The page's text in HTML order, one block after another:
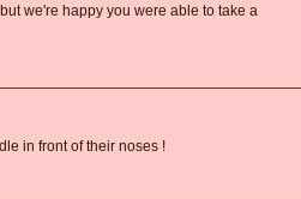
we're happy you were able to take a
in front of their noses !